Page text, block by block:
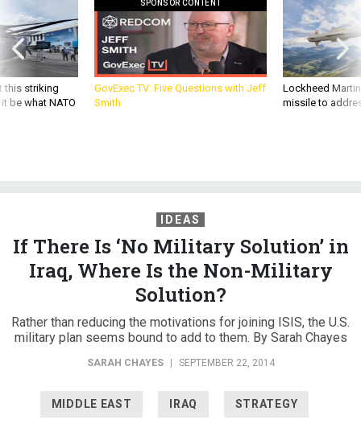
this striking
be what NATO
SPONSOR CONTENT
GovExec TV: Five Questions with Jeff
Smith
Lockheed
missile to
IDEAS
If There Is ‘No Military Solution’ in
Iraq, Where Is the Non-Military
Solution?
Rather than reducing the motivations for joining ISIS, the U.S.
military plan seems bound to add to them. By Sarah Chayes
SARAH CHAYES | SEPTEMBER 22, 2014
MIDDLE EAST IRAQ STRATEGY